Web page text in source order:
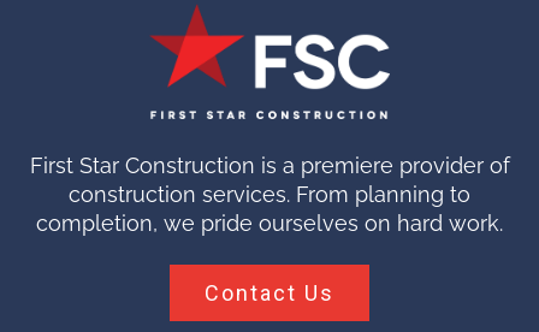
First Star Construction is a premiere provider of
construction services. From planning to
completion, we pride ourselves on hard work.
Contact Us